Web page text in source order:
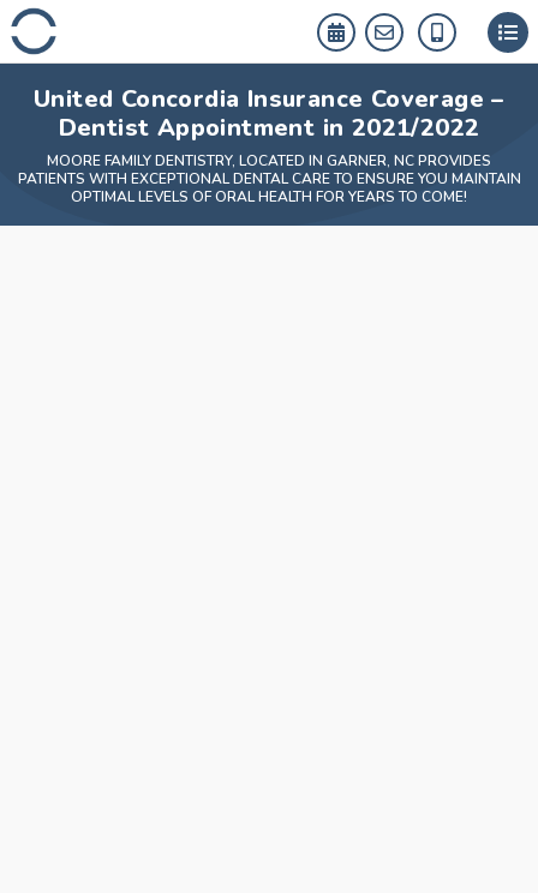
Skip
to
content
United Concordia Insurance Coverage –
Dentist Appointment in 2021/2022
MOORE FAMILY DENTISTRY, LOCATED IN GARNER, NC PROVIDES
PATIENTS WITH EXCEPTIONAL DENTAL CARE TO ENSURE YOU MAINTAIN
OPTIMAL LEVELS OF ORAL HEALTH FOR YEARS TO COME!